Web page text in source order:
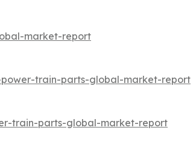
market-report
train-parts-global-market-report
train-parts-global-market-report